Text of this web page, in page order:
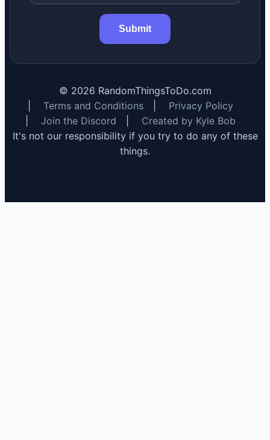
Submit
© 2026 RandomThingsToDo.com
Terms and Conditions
Privacy Policy
Join the Discord
Created by Kyle Bob
It's not our responsibility if you try to do any of these
things.